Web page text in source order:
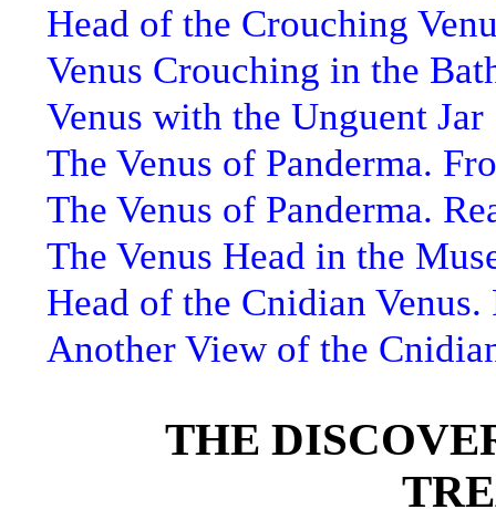
Head of the Crouching
Venus Crouching in the
Venus with the Unguent Jar
The Venus of Panderma.
The Venus of Panderma.
The Venus Head in the
Head of the Cnidian
Another View of the
THE